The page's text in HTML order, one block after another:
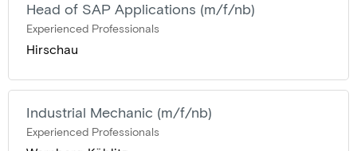
Head of SAP Applications (m/f/nb)
Experienced Professionals
Hirschau
Industrial Mechanic (m/f/nb)
Experienced Professionals